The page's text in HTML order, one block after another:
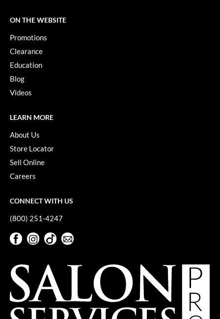
ON THE WEBSITE
Promotions
Clearance
Education
Blog
Videos
LEARN MORE
About Us
Store Locator
Sell Online
Careers
CONNECT WITH US
(800) 251-4247
FacebookInstagram
TikTok